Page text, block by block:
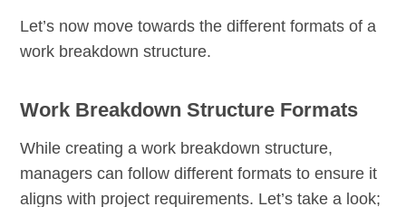
Let’s now move towards the different formats of a
work breakdown structure.
Work Breakdown Structure Formats
While creating a work breakdown structure,
managers can follow different formats to ensure it
aligns with project requirements. Let’s take a look;